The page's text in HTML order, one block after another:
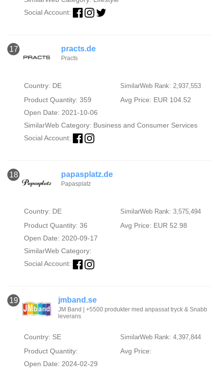
Social Account:
17 practs.de
Practs
Country: DE SimilarWeb Rank: 2,937,553
Product Quantity: 359
Avg Price: EUR 104.52
Open Date: 2021-10-06
SimilarWeb Category: Business and Consumer Services
Social Account:
18 papasplatz.de
Papasplatz
Country: DE SimilarWeb Rank: 3,575,494
Product Quantity: 36
Avg Price: EUR 52.98
Open Date: 2020-09-17
SimilarWeb Category:
Social Account:
19 jmband.se
JM Band | +5500 produkter med anpassat tryck & Snabb
leverans
Country: SE SimilarWeb Rank: 4,397,844
Product Quantity:
Avg Price:
Open Date: 2024-02-29